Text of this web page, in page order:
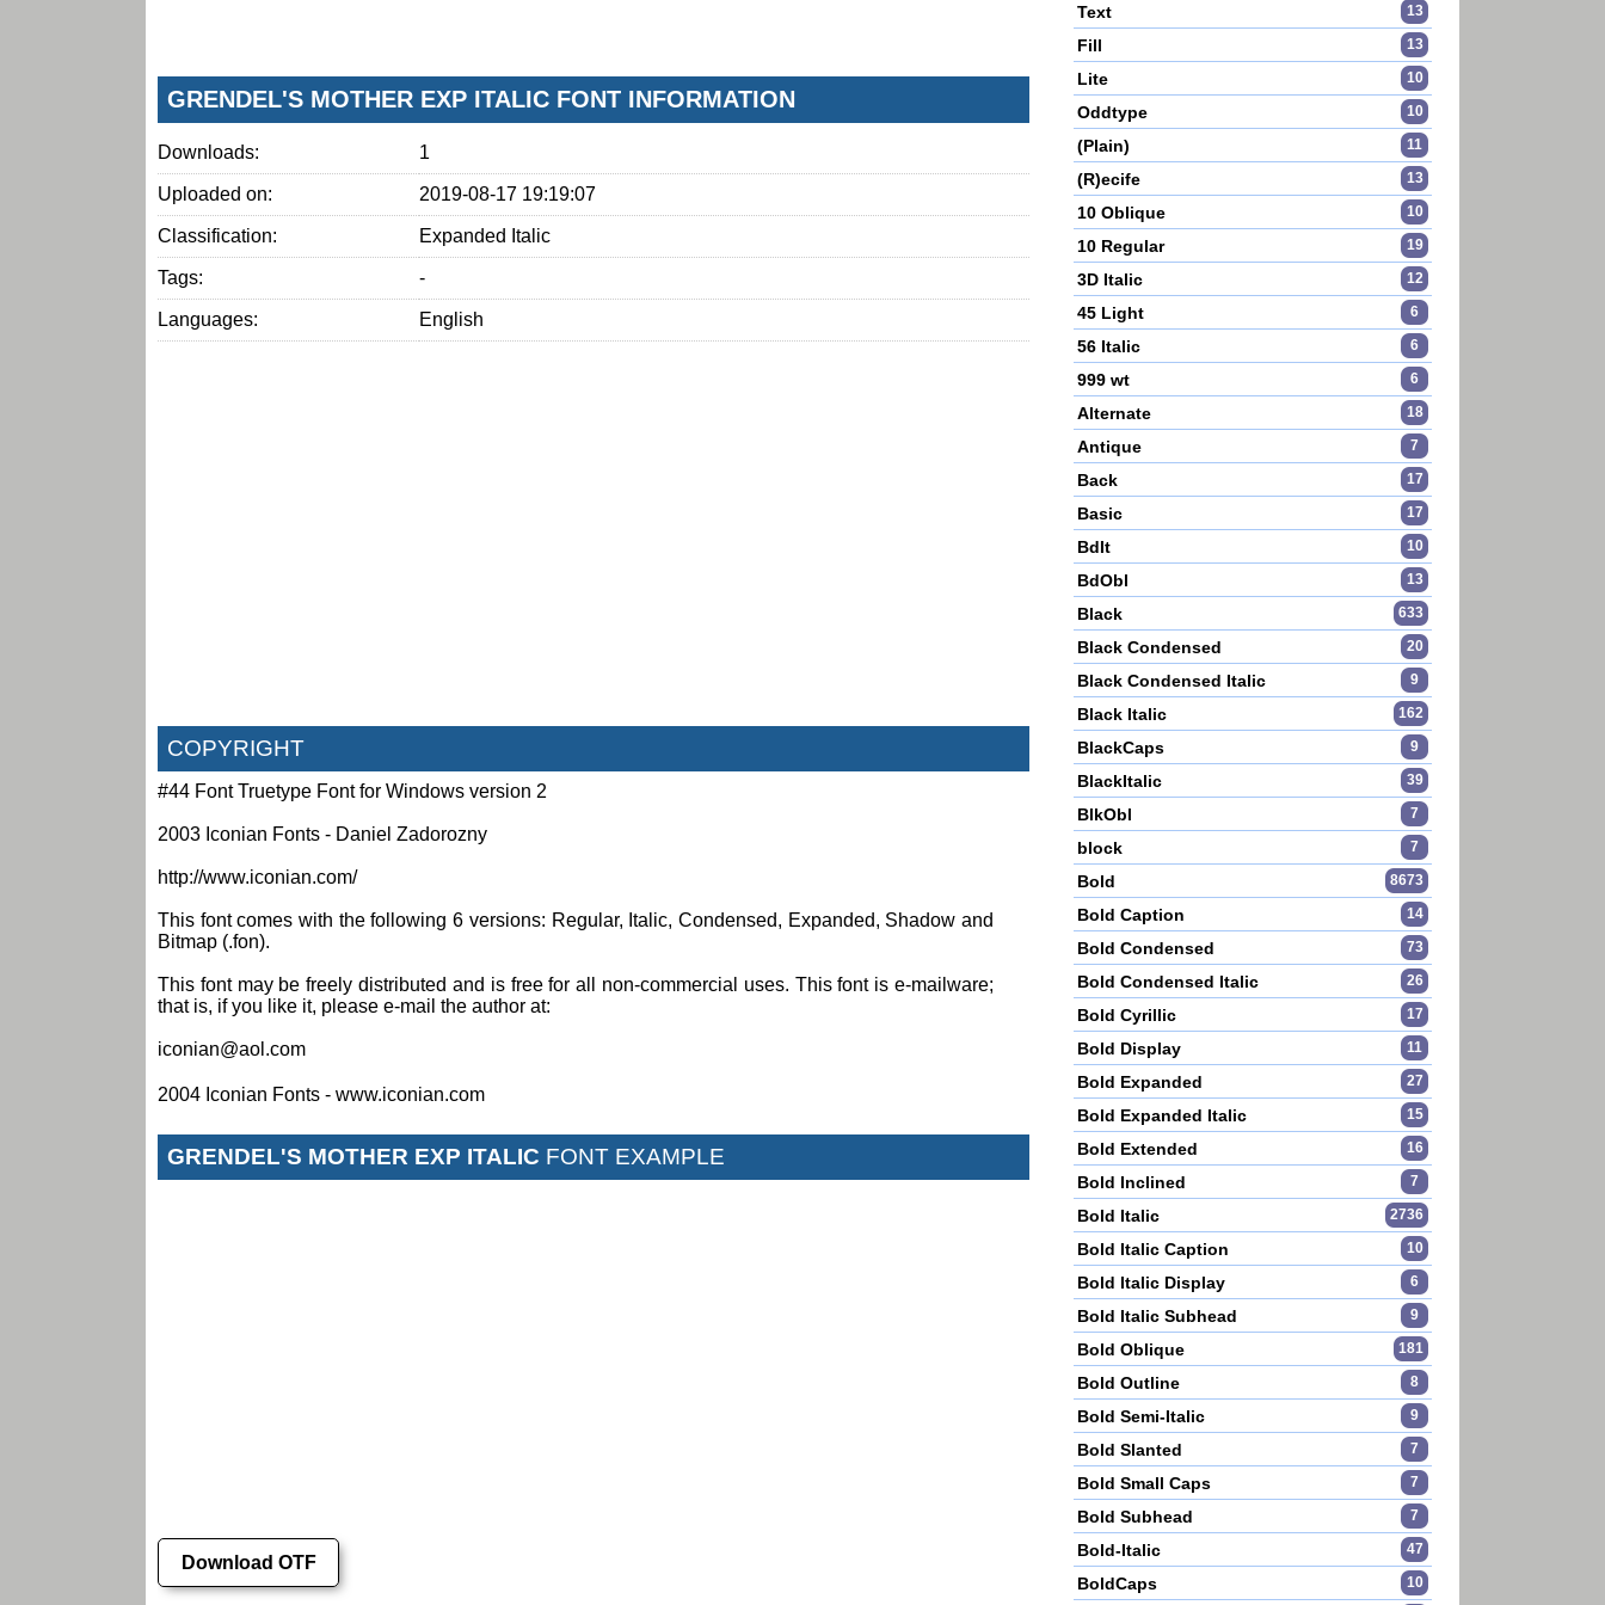
GRENDEL'S MOTHER EXP ITALIC FONT INFORMATION
Downloads: 1
Uploaded on: 2019-08-17 19:19:07
Classification: Expanded Italic
Tags: -
Languages: English
COPYRIGHT
#44 Font Truetype Font for Windows version 2
2003 Iconian Fonts - Daniel Zadorozny
http://www.iconian.com/
This font comes with the following 6 versions: Regular, Italic, Condensed, Expanded, Shadow and
Bitmap (.fon).
This font may be freely distributed and is free for all non-commercial uses. This font is e-mailware;
that is, if you like it, please e-mail the author at:
iconian@aol.com
2004 Iconian Fonts - www.iconian.com
GRENDEL'S MOTHER EXP ITALIC FONT EXAMPLE
Download OTF
Text 13
Fill 13
Lite 10
Oddtype 10
(Plain) 11
(R)ecife 13
10 Oblique 10
10 Regular 19
3D Italic 12
45 Light 6
56 Italic 6
999 wt 6
Alternate 18
Antique 7
Back 17
Basic 17
BdIt 10
BdObl 13
Black 633
Black Condensed 20
Black Condensed Italic 9
Black Italic 162
BlackCaps 9
BlackItalic 39
BlkObl 7
block 7
Bold 8673
Bold Caption 14
Bold Condensed 73
Bold Condensed Italic 26
Bold Cyrillic 17
Bold Display 11
Bold Expanded 27
Bold Expanded Italic 15
Bold Extended 16
Bold Inclined 7
Bold Italic 2736
Bold Italic Caption 10
Bold Italic Display 6
Bold Italic Subhead 9
Bold Oblique 181
Bold Outline 8
Bold Semi-Italic 9
Bold Slanted 7
Bold Small Caps 7
Bold Subhead 7
Bold-Italic 47
BoldCaps 10